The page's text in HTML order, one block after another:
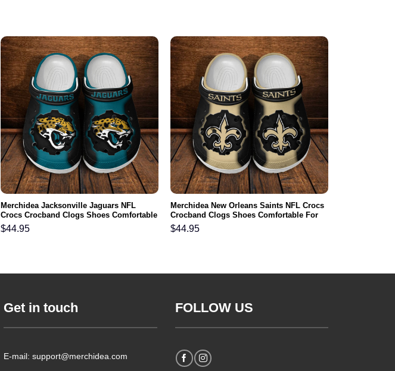
Merchidea Jacksonville Jaguars NFL
Crocs Crocband Clogs Shoes Comfortable
For Men Women and Kids
$44.95
Merchidea New Orleans Saints NFL Crocs
Crocband Clogs Shoes Comfortable For
Men Women and Kids
$44.95
Get in touch
E-mail: support@merchidea.com
FOLLOW US